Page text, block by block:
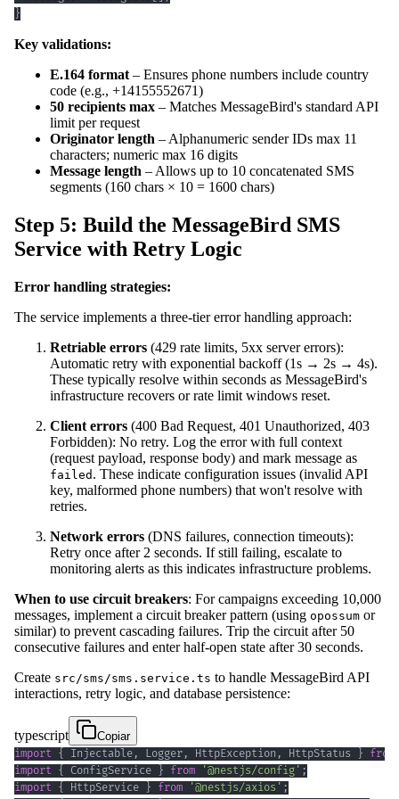
}
Key validations:
E.164 format – Ensures phone numbers include country
code (e.g., +14155552671)
50 recipients max – Matches MessageBird's standard API
limit per request
Originator length – Alphanumeric sender IDs max 11
characters; numeric max 16 digits
Message length – Allows up to 10 concatenated SMS
segments (160 chars × 10 = 1600 chars)
Step 5: Build the MessageBird SMS
Service with Retry Logic
Error handling strategies:
The service implements a three-tier error handling approach:
Retriable errors (429 rate limits, 5xx server errors):
Automatic retry with exponential backoff (1s → 2s → 4s).
These typically resolve within seconds as MessageBird's
infrastructure recovers or rate limit windows reset.
Client errors (400 Bad Request, 401 Unauthorized, 403
Forbidden): No retry. Log the error with full context
(request payload, response body) and mark message as
failed . These indicate configuration issues (invalid API
key, malformed phone numbers) that won't resolve with
retries.
Network errors (DNS failures, connection timeouts):
Retry once after 2 seconds. If still failing, escalate to
monitoring alerts as this indicates infrastructure problems.
When to use circuit breakers: For campaigns exceeding 10,000
messages, implement a circuit breaker pattern (using opossum or
similar) to prevent cascading failures. Trip the circuit after 50
consecutive failures and enter half-open state after 30 seconds.
Create src/sms/sms.service.ts to handle MessageBird API
interactions, retry logic, and database persistence:
typescript
Copiar
import { Injectable , Logger , HttpException , HttpStatus } from
import { ConfigService } from '@nestjs/config' ;
import { HttpService } from '@nestjs/axios' ;